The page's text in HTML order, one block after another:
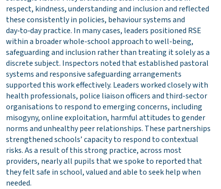
respect, kindness, understanding and inclusion and reflected
these consistently in policies, behaviour systems and
day‑to‑day practice. In many cases, leaders positioned RSE
within a broader whole-school approach to well-being,
safeguarding and inclusion rather than treating it solely as a
discrete subject. Inspectors noted that established pastoral
systems and responsive safeguarding arrangements
supported this work effectively. Leaders worked closely with
health professionals, police liaison officers and third-sector
organisations to respond to emerging concerns, including
misogyny, online exploitation, harmful attitudes to gender
norms and unhealthy peer relationships. These partnerships
strengthened schools’ capacity to respond to contextual
risks. As a result of this strong practice, across most
providers, nearly all pupils that we spoke to reported that
they felt safe in school, valued and able to seek help when
needed.